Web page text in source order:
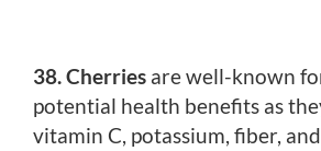
38. Cherries are well-known
potential health benefits as
vitamin C, potassium, fiber, and